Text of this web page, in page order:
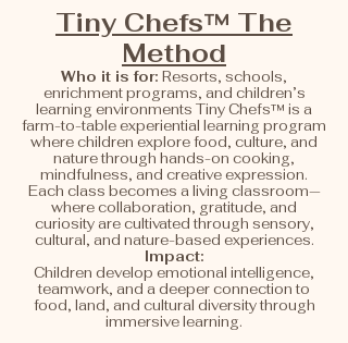
Tiny Chefs™ The
Method
Who it is for: Resorts, schools,
enrichment programs, and children’s
learning environments Tiny Chefs™ is a
farm-to-table experiential learning program
where children explore food, culture, and
nature through hands-on cooking,
mindfulness, and creative expression.
Each class becomes a living classroom—
where collaboration, gratitude, and
curiosity are cultivated through sensory,
cultural, and nature-based experiences.
Impact:
Children develop emotional intelligence,
teamwork, and a deeper connection to
food, land, and cultural diversity through
immersive learning.